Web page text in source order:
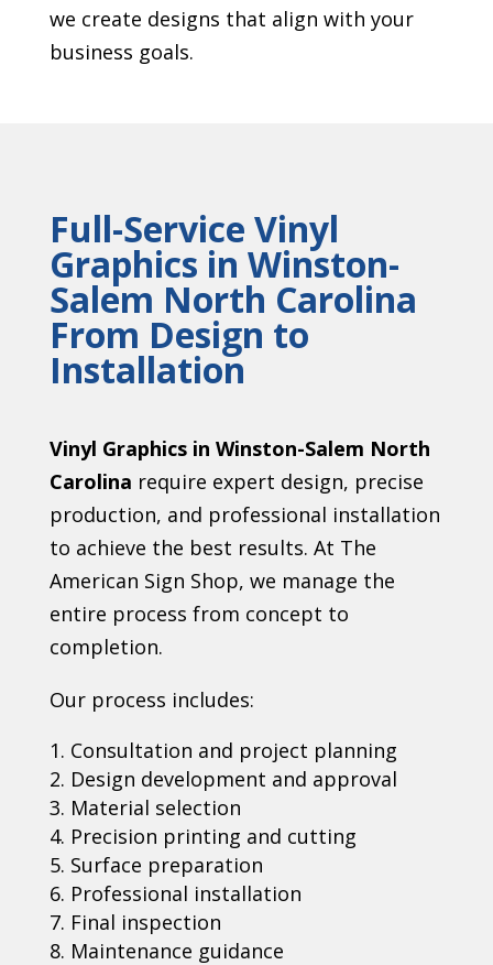
we create designs that align with your
business goals.
Full-Service Vinyl
Graphics in Winston-
Salem North Carolina
From Design to
Installation
Vinyl Graphics in Winston-Salem North
Carolina require expert design, precise
production, and professional installation
to achieve the best results. At The
American Sign Shop, we manage the
entire process from concept to
completion.
Our process includes:
Consultation and project planning
Design development and approval
Material selection
Precision printing and cutting
Surface preparation
Professional installation
Final inspection
Maintenance guidance